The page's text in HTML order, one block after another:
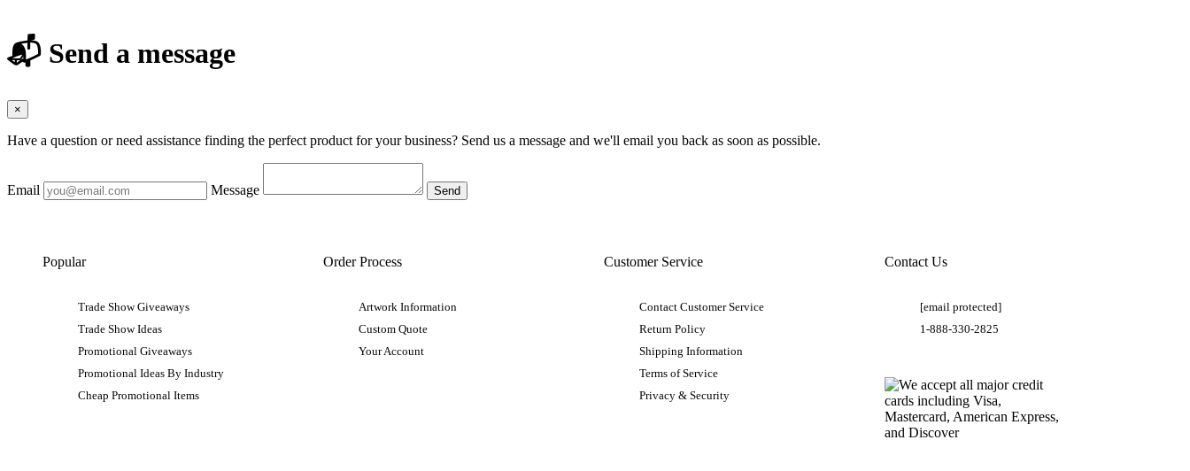
📬 Send a message
×
Have a question or need assistance finding the perfect product for your business? Send us a message and we'll email you back as soon as possible.
Email Message
Popular
Trade Show Giveaways
Trade Show Ideas
Promotional Giveaways
Promotional Ideas By Industry
Cheap Promotional Items
Order Process
Artwork Information
Custom Quote
Your Account
Customer Service
Contact Customer Service
Return Policy
Shipping Information
Terms of Service
Privacy & Security
Contact Us
[email protected]
1-888-330-2825